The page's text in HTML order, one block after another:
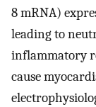
8 mRNA)
leading to
inflammatory
cause